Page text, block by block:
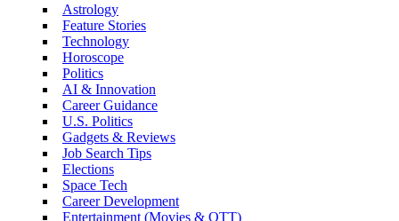
Astrology
Feature Stories
Technology
Horoscope
Politics
AI & Innovation
Career Guidance
U.S. Politics
Gadgets & Reviews
Job Search Tips
Elections
Space Tech
Career Development
Entertainment (Movies & OTT)